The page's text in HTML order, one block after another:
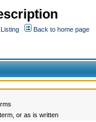
Back to home page
or as is written